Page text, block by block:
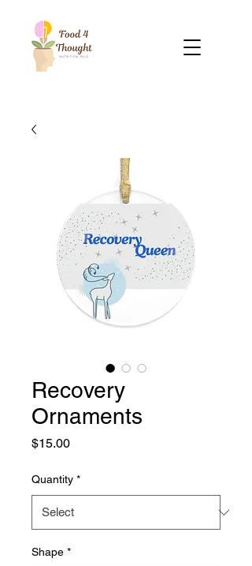
Recovery
Ornaments
$15.00Price
Quantity *
Shape *